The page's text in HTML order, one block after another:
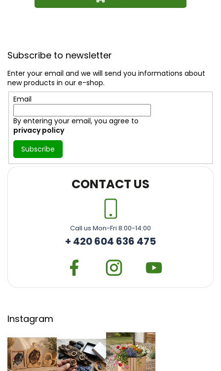
Subscribe to newsletter
Enter your email and we will send you informations about
new products in our e-shop.
Email
By entering your email, you agree to
privacy policy
Subscribe
CONTACT US
Call us Mon-Fri 8:00-14:00
+ 420 604 636 475
Instagram